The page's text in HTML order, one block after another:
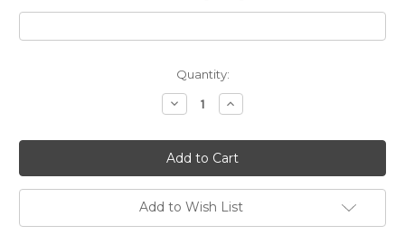
Quantity:
Decrease
Quantity:
Increase
Quantity:
Add to Wish List